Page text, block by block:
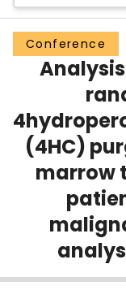
Groups
Scholarly Works
Login
Conference
(4HC)
marrow